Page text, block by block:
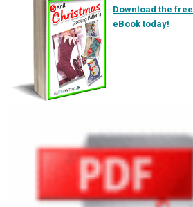
Download the free
eBook today!